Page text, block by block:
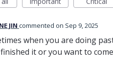
JIN commented Sep 9, 2025
when you are doing
it or you want to